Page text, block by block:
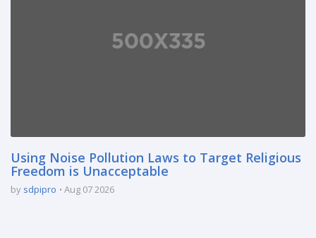
Using Noise Pollution Laws to Target Religious
Freedom is Unacceptable
by sdpipro Aug 07 2026